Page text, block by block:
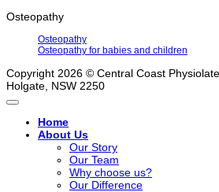
Osteopathy
Osteopathy
Osteopathy for babies and children
Copyright 2026 © Central Coast
Holgate, NSW 2250
Home
About Us
Our Story
Our Team
Why choose us?
Our Difference